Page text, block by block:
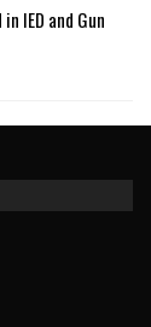
IED and Gun